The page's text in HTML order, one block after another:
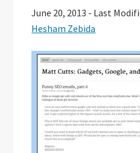
June 20, 2013 - Last
Hesham Zebida